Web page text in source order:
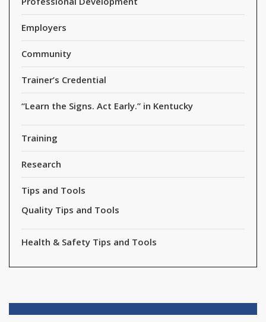
Employers
Community
Trainer’s Credential
“Learn the Signs. Act Early.” in Kentucky
Training
Research
Tips and Tools
Quality Tips and Tools
Health & Safety Tips and Tools